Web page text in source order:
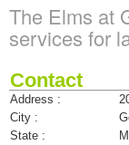
The Elms at
services for
Contact
Address :
City :
State :